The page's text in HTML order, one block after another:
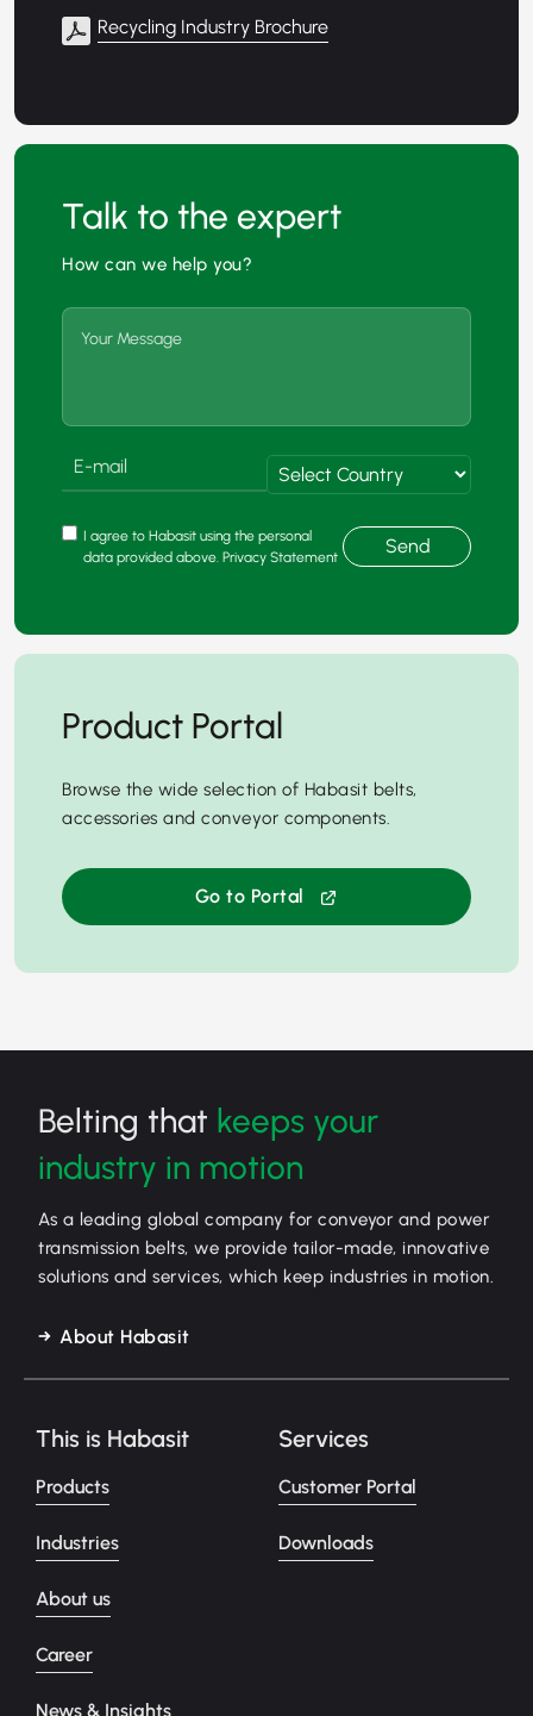
Recycling Industry Brochure
Talk to the expert
How can we help you?
I agree to Habasit using the personal
data provided above. Privacy Statement
Send
Product Portal
Browse the wide selection of Habasit belts,
accessories and conveyor components.
Go to Portal
Belting that keeps your
industry in motion
As a leading global company for conveyor and power
transmission belts, we provide tailor-made, innovative
solutions and services, which keep industries in motion.
About Habasit
This is Habasit
Products
Industries
About us
Career
News & Insights
Services
Customer Portal
Downloads